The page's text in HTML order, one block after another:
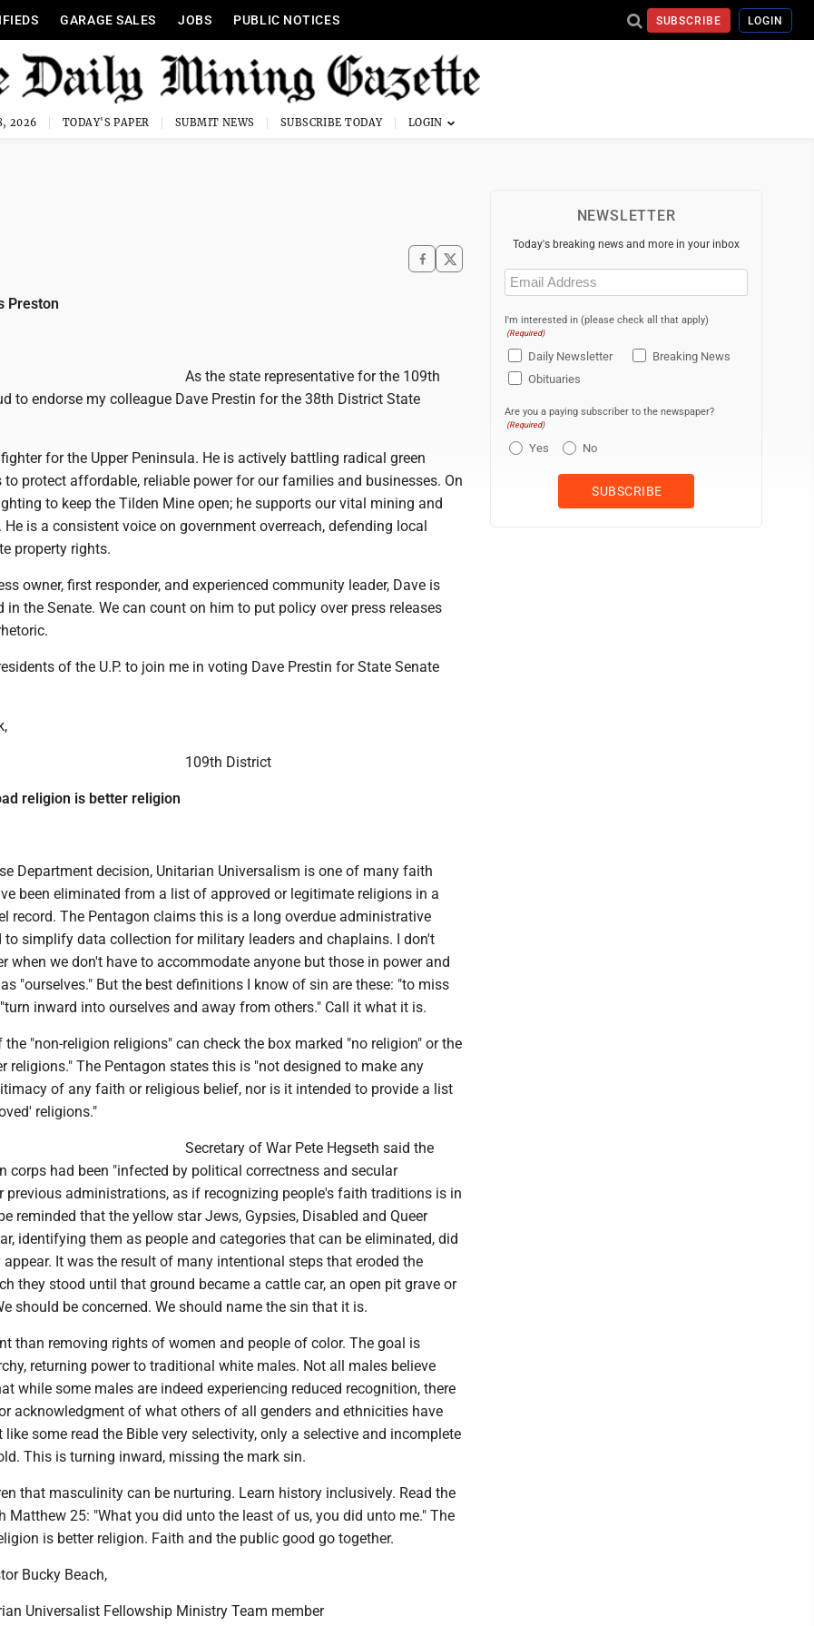
GARAGE SALES JOBS PUBLIC NOTICES SUBSCRIBE LOGIN
2026 TODAY'S PAPER SUBMIT NEWS SUBSCRIBE TODAY
Preston
As the state representative for the 109th
to endorse my colleague Dave Prestin for the 38th District State
for the Upper Peninsula. He is actively battling radical green
to protect affordable, reliable power for our families and businesses. On
to keep the Tilden Mine open; he supports our vital mining and
is a consistent voice on government overreach, defending local
property rights.
owner, first responder, and experienced community leader, Dave is
in the Senate. We can count on him to put policy over press releases
of the U.P. to join me in voting Dave Prestin for State Senate
109th District
religion is better religion
Department decision, Unitarian Universalism is one of many faith
been eliminated from a list of approved or legitimate religions in a
record. The Pentagon claims this is a long overdue administrative
to simplify data collection for military leaders and chaplains. I don't
when we don't have to accommodate anyone but those in power and
"ourselves." But the best definitions I know of sin are these: "to miss
inward into ourselves and away from others." Call it what it is.
"non-religion religions" can check the box marked "no religion" or the
religions." The Pentagon states this is "not designed to make any
of any faith or religious belief, nor is it intended to provide a list
religions."
Secretary of War Pete Hegseth said the
corps had been "infected by political correctness and secular
previous administrations, as if recognizing people's faith traditions is in
reminded that the yellow star Jews, Gypsies, Disabled and Queer
identifying them as people and categories that can be eliminated, did
It was the result of many intentional steps that eroded the
they stood until that ground became a cattle car, an open pit grave or
should be concerned. We should name the sin that it is.
than removing rights of women and people of color. The goal is
returning power to traditional white males. Not all males believe
while some males are indeed experiencing reduced recognition, there
acknowledgment of what others of all genders and ethnicities have
like some read the Bible very selectivity, only a selective and incomplete
This is turning inward, missing the mark sin.
that masculinity can be nurturing. Learn history inclusively. Read the
Matthew 25: "What you did unto the least of us, you did unto me." The
is better religion. Faith and the public good go together.
Bucky Beach,
Universalist Fellowship Ministry Team member
NEWSLETTER
Today's breaking news and more in your inbox
Email
(Required)
I'm interested in (please check all that apply)
(Required)
Daily Newsletter
Breaking News
Obituaries
Are you a paying subscriber to the newspaper?
(Required)
Yes No